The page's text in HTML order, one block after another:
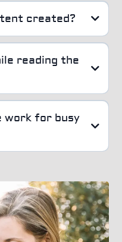
created?
reading the
work for busy